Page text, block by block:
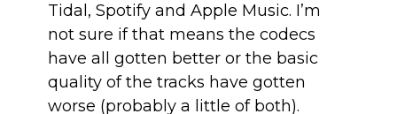
Tidal, Spotify and Apple Music. I’m
not sure if that means the codecs
have all gotten better or the basic
quality of the tracks have gotten
worse (probably a little of both).